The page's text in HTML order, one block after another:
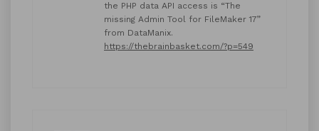
the PHP data API access is “The
missing Admin Tool for FileMaker 17”
from DataManix.
https://thebrainbasket.com/?p=549